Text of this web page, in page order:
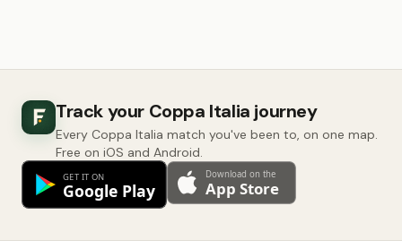
Track your Coppa Italia journey
Every Coppa Italia match you've been to, on one map.
Free on iOS and Android.